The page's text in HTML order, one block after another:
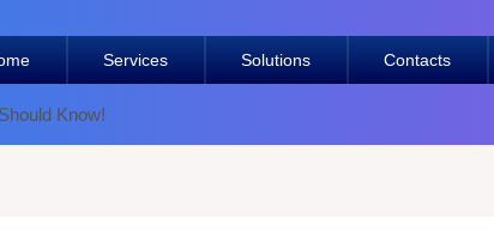
Services Solutions Contacts
Know!